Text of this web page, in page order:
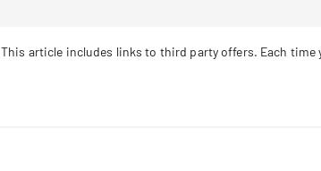
This article includes links to third party offers. Each time